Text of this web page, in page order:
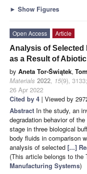
► Show Figures
Open Access
Article
Analysis of
as a Result of
by Aneta Tor-Świątek,
Materials 2022, 15(9), 3133;
26 Apr 2022
Cited by 4 | Viewed by
Abstract In the study, an
degradation behavior of
stage in three biological
body fluids in comparison
analysis of selected [...]
(This article belongs to the
Manufacturing Systems)